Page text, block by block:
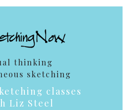
thinking
sketching
classes
Liz Steel